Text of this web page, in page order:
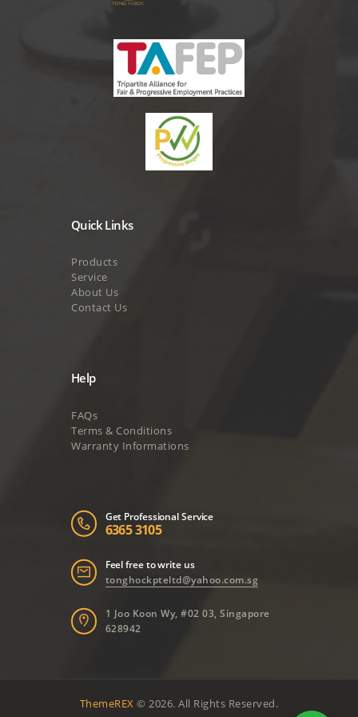
Quick Links
Products
Service
About Us
Contact Us
Help
FAQs
Terms & Conditions
Warranty Informations
Get Professional Service
6365 3105
Feel free to write us
tonghockpteltd@yahoo.com.sg
1 Joo Koon Wy, #02 03, Singapore
628942
ThemeREX © 2026. All Rights Reserved.